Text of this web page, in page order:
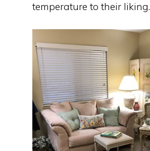
temperature to their liking.